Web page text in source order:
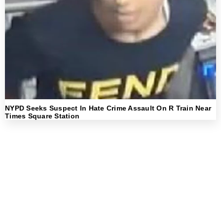
NYPD Seeks Suspect In Hate Crime Assault On R Train Near
Times Square Station